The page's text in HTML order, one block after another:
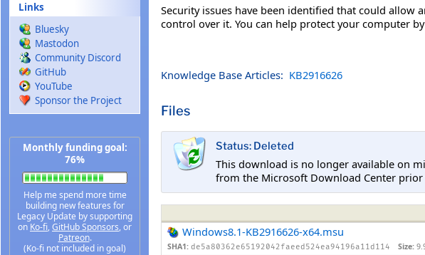
Links
Bluesky
Mastodon
Community Discord
GitHub
YouTube
Sponsor the Project
Monthly funding goal:
76%
Help me spend more time
building new features for
Legacy Update by supporting
on Ko-fi,GitHub Sponsors, or
Patreon.
(Ko-fi not included in goal)
Security issues have been identified that could
control over it. You can help protect your computer
Knowledge Base Articles: KB2916626
Files
Status: Deleted
This download is no longer available on
from the Microsoft Download Center prior
Windows8.1-KB2916626-x64.msu
SHA1: de5a80362e65192042faeed524ea94196a11d114 Size: